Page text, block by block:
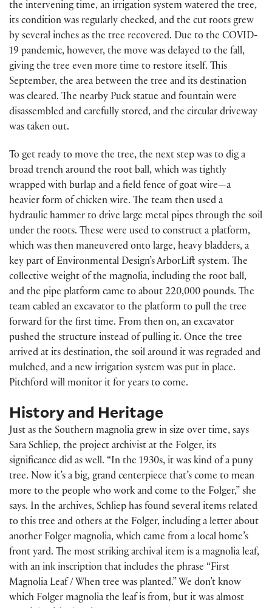
the intervening time, an irrigation system watered the tree,
its condition was regularly checked, and the cut roots grew
by several inches as the tree recovered. Due to the COVID-
19 pandemic, however, the move was delayed to the fall,
giving the tree even more time to restore itself. This
September, the area between the tree and its destination
was cleared. The nearby Puck statue and fountain were
disassembled and carefully stored, and the circular driveway
was taken out.
To get ready to move the tree, the next step was to dig a
broad trench around the root ball, which was tightly
wrapped with burlap and a field fence of goat wire—a
heavier form of chicken wire. The team then used a
hydraulic hammer to drive large metal pipes through the soil
under the roots. These were used to construct a platform,
which was then maneuvered onto large, heavy bladders, a
key part of Environmental Design’s ArborLift system. The
collective weight of the magnolia, including the root ball,
and the pipe platform came to about 220,000 pounds. The
team cabled an excavator to the platform to pull the tree
forward for the first time. From then on, an excavator
pushed the structure instead of pulling it. Once the tree
arrived at its destination, the soil around it was regraded and
mulched, and a new irrigation system was put in place.
Pitchford will monitor it for years to come.
History and Heritage
Just as the Southern magnolia grew in size over time, says
Sara Schliep, the project archivist at the Folger, its
significance did as well. “In the 1930s, it was kind of a puny
tree. Now it’s a big, grand centerpiece that’s come to mean
more to the people who work and come to the Folger,” she
says. In the archives, Schliep has found several items related
to this tree and others at the Folger, including a letter about
another Folger magnolia, which came from a local home’s
front yard. The most striking archival item is a magnolia leaf,
with an ink inscription that includes the phrase “First
Magnolia Leaf / When tree was planted.” We don’t know
which Folger magnolia the leaf is from, but it was almost